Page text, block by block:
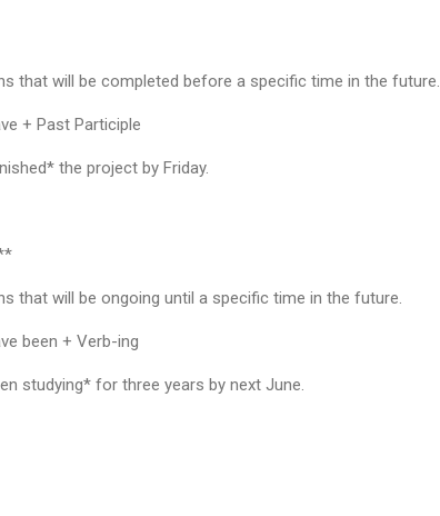
that will be completed before a specific time in the future.
+ Past Participle
the project by Friday.
that will be ongoing until a specific time in the future.
been + Verb-ing
studying* for three years by next June.